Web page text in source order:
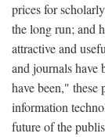
prices for
the long run; and
attractive and
and journals
have been,"
information
future of the